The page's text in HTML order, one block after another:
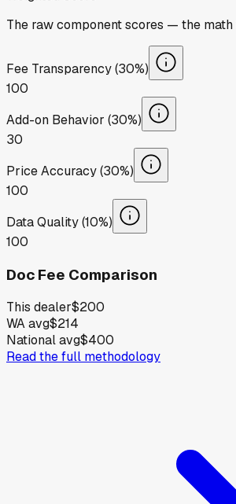
The raw component scores — the
Fee Transparency (30%)
100
Add-on Behavior (30%)
30
Price Accuracy (30%)
100
Data Quality (10%)
100
Doc Fee Comparison
This dealer$200
WA avg$214
National avg$400
Read the full methodology